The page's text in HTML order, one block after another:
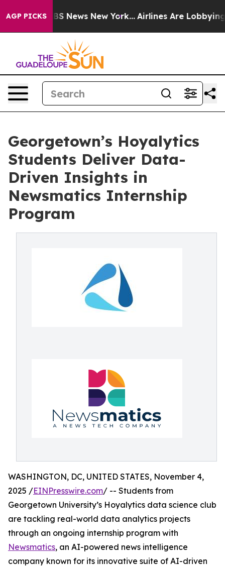
AGP PICKS
CBS News New York... Airlines Are Lobbying To
Georgetown’s Hoyalytics
Students Deliver Data-
Driven Insights in
Newsmatics Internship
Program
WASHINGTON, DC, UNITED STATES, November 4,
2025 /EINPresswire.com/ -- Students from
Georgetown University’s Hoyalytics data science club
are tackling real-world data analytics projects
through an ongoing internship program with
Newsmatics, an AI-powered news intelligence
company known for its innovative suite of AI-driven